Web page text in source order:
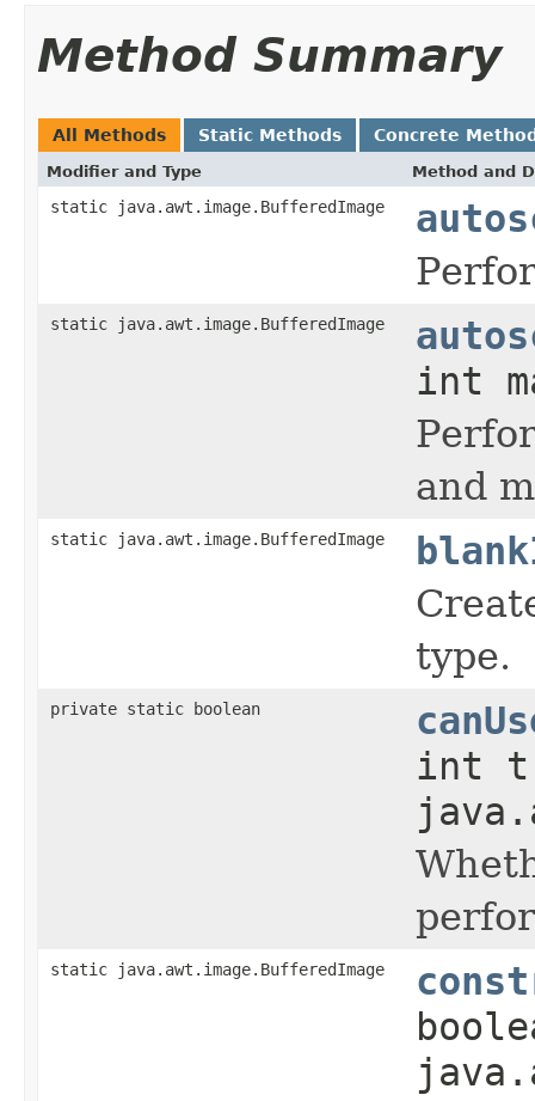
Method Summary
All Methods Static Methods Concrete
Modifier and Type Method and
static java.awt.image.BufferedImage
static java.awt.image.BufferedImage
int
and
static java.awt.image.BufferedImage
type.
private static boolean
int
static java.awt.image.BufferedImage